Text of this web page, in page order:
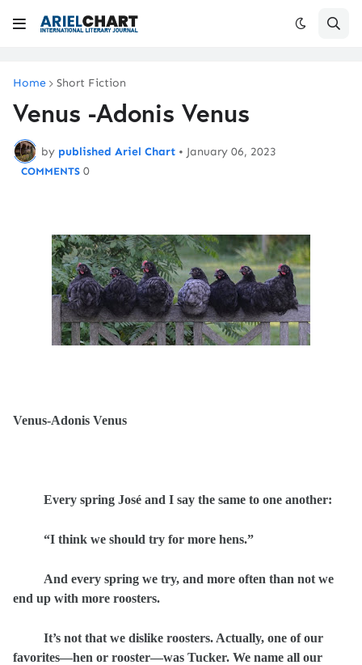
Home Short Fiction
Venus -Adonis Venus
by published Ariel Chart • January 06, 2023
0
Venus-Adonis Venus
Every spring José and I say the same to one another:
“I think we should try for more hens.”
And every spring we try, and more often than not we
end up with more roosters.
It’s not that we dislike roosters. Actually, one of our
favorites—hen or rooster—was Tucker. We name all our